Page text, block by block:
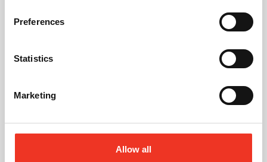
Preferences
Statistics
Marketing
Allow all
40 Years of Legat Owen – 400km – 40 hours –
Read post about - Celebrating Future Property Talent at